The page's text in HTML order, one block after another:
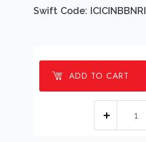
Swift Code: ICICINBBNRI
ADD TO CART